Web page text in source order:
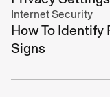
Internet Security
How To Identify
Signs